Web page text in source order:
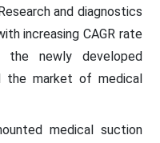
and diagnostics
increasing CAGR rate
newly developed
the market of medical
medical suction